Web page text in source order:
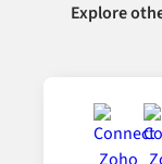
Explore